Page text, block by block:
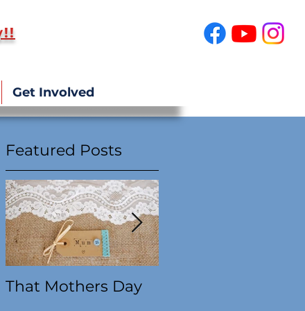
Get Involved
Featured Posts
That Mothers Day